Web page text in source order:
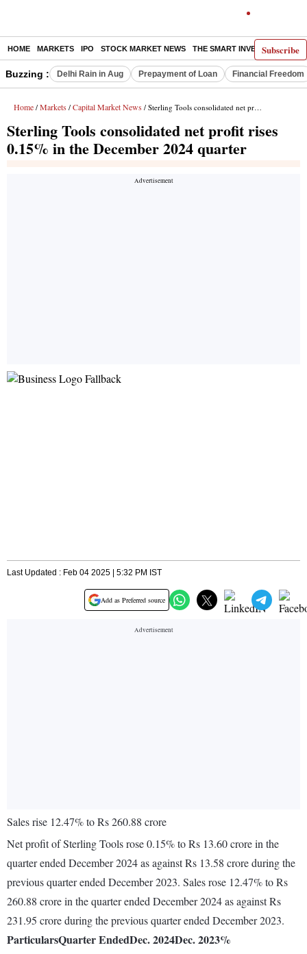
Subscribe
HOME MARKETS IPO STOCK MARKET NEWS THE SMART INVESTOR
Buzzing : Delhi Rain in Aug Prepayment of Loan Financial Freedom
Home / Markets / Capital Market News / Sterling Tools consolidated net profit rises 0.15% in the December 2024 quarter
Sterling Tools consolidated net profit rises
0.15% in the December 2024 quarter
Last Updated : Feb 04 2025 | 5:32 PM IST
Add as Preferred source
Sales rise 12.47% to Rs 260.88 crore
Net profit of Sterling Tools rose 0.15% to Rs 13.60 crore in the
quarter ended December 2024 as against Rs 13.58 crore during the
previous quarter ended December 2023. Sales rose 12.47% to Rs
260.88 crore in the quarter ended December 2024 as against Rs
231.95 crore during the previous quarter ended December 2023.
ParticularsQuarter EndedDec. 2024Dec. 2023%